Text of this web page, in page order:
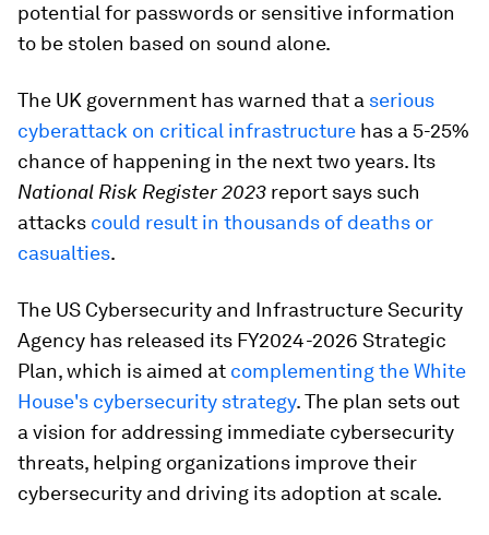
potential for passwords or sensitive information
to be stolen based on sound alone.
The UK government has warned that a serious
cyberattack on critical infrastructure has a 5-25%
chance of happening in the next two years. Its
National Risk Register 2023 report says such
attacks could result in thousands of deaths or
casualties.
The US Cybersecurity and Infrastructure Security
Agency has released its FY2024-2026 Strategic
Plan, which is aimed at complementing the White
House's cybersecurity strategy. The plan sets out
a vision for addressing immediate cybersecurity
threats, helping organizations improve their
cybersecurity and driving its adoption at scale.